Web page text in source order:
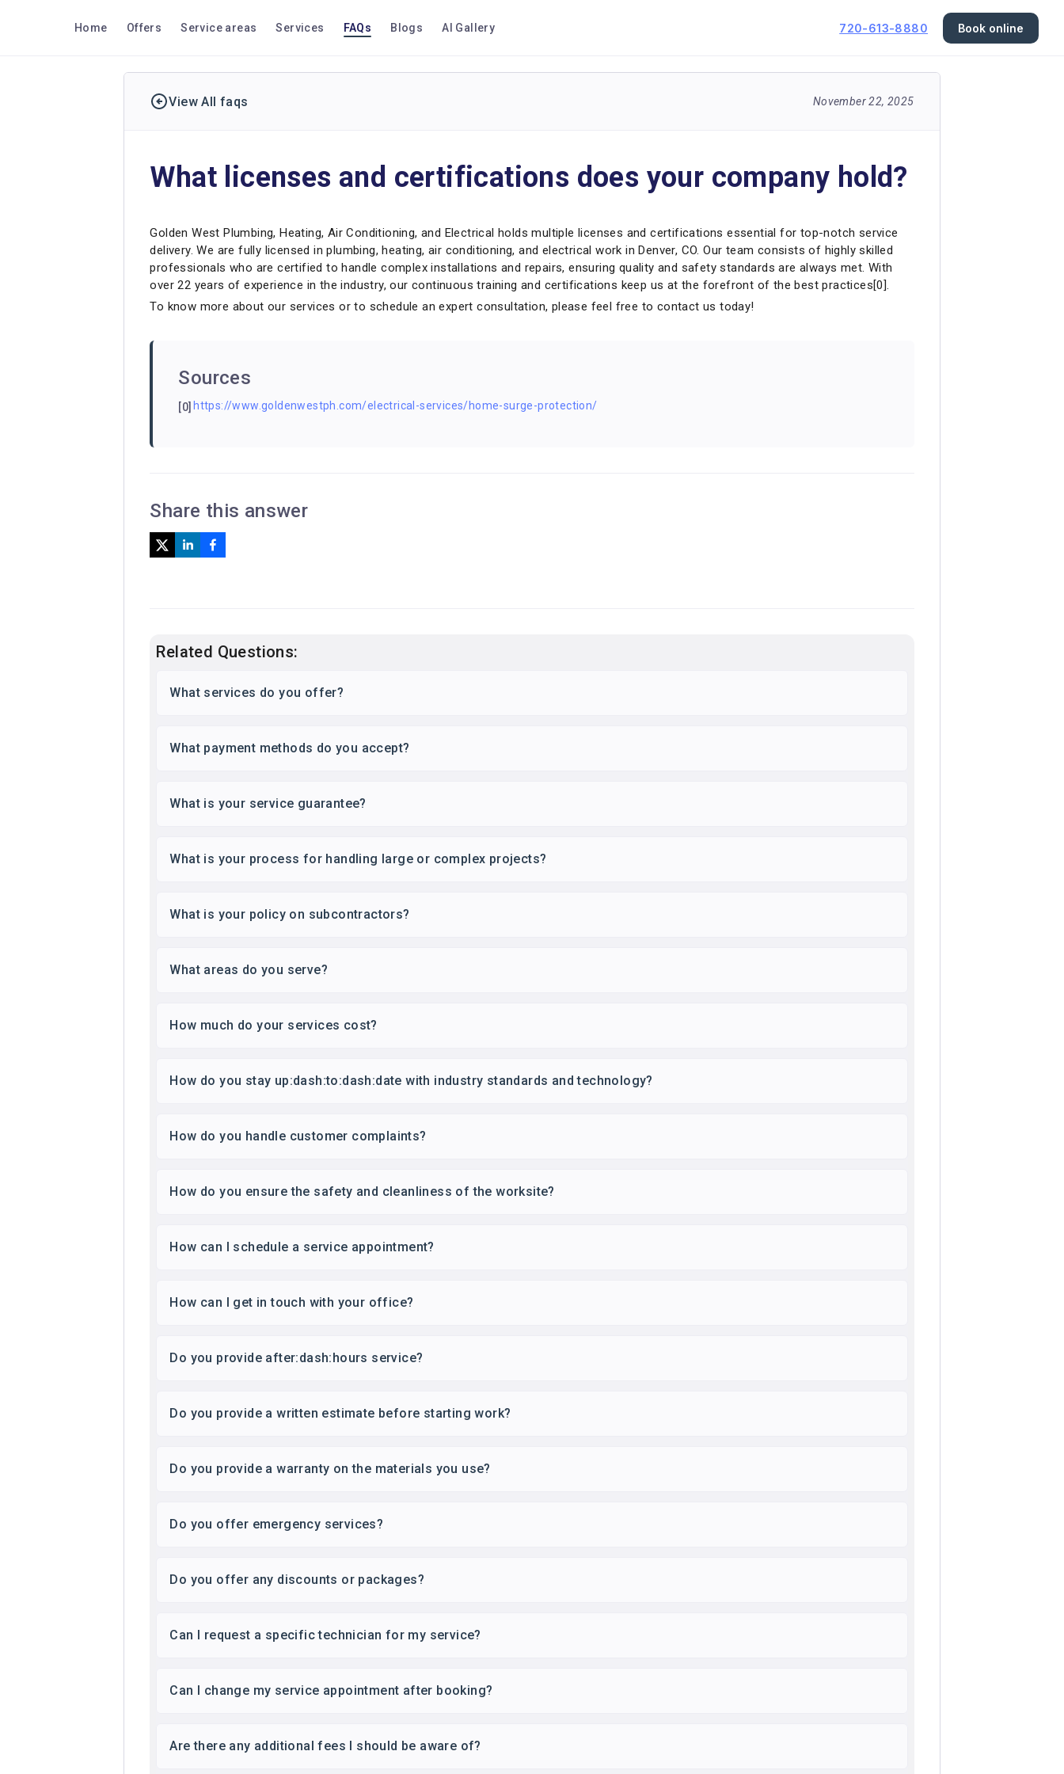
Home Offers Service areas Services FAQs Blogs AI Gallery 720-613-8880 Book online
View All faqs November 22, 2025
What licenses and certifications does your company hold?
Golden West Plumbing, Heating, Air Conditioning, and Electrical holds multiple licenses and certifications essential for top-notch service
delivery. We are fully licensed in plumbing, heating, air conditioning, and electrical work in Denver, CO. Our team consists of highly skilled
professionals who are certified to handle complex installations and repairs, ensuring quality and safety standards are always met. With
over 22 years of experience in the industry, our continuous training and certifications keep us at the forefront of the best practices[0].
To know more about our services or to schedule an expert consultation, please feel free to contact us today!
Sources
[0] https://www.goldenwestph.com/electrical-services/home-surge-protection/
Share this answer
Related Questions:
What services do you offer?
What payment methods do you accept?
What is your service guarantee?
What is your process for handling large or complex projects?
What is your policy on subcontractors?
What areas do you serve?
How much do your services cost?
How do you stay up:dash:to:dash:date with industry standards and technology?
How do you handle customer complaints?
How do you ensure the safety and cleanliness of the worksite?
How can I schedule a service appointment?
How can I get in touch with your office?
Do you provide after:dash:hours service?
Do you provide a written estimate before starting work?
Do you provide a warranty on the materials you use?
Do you offer emergency services?
Do you offer any discounts or packages?
Can I request a specific technician for my service?
Can I change my service appointment after booking?
Are there any additional fees I should be aware of?